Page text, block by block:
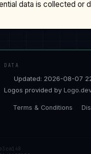
data is collected or
DATA
Updated: 2026-08-07
Logos provided by
Terms & Conditions